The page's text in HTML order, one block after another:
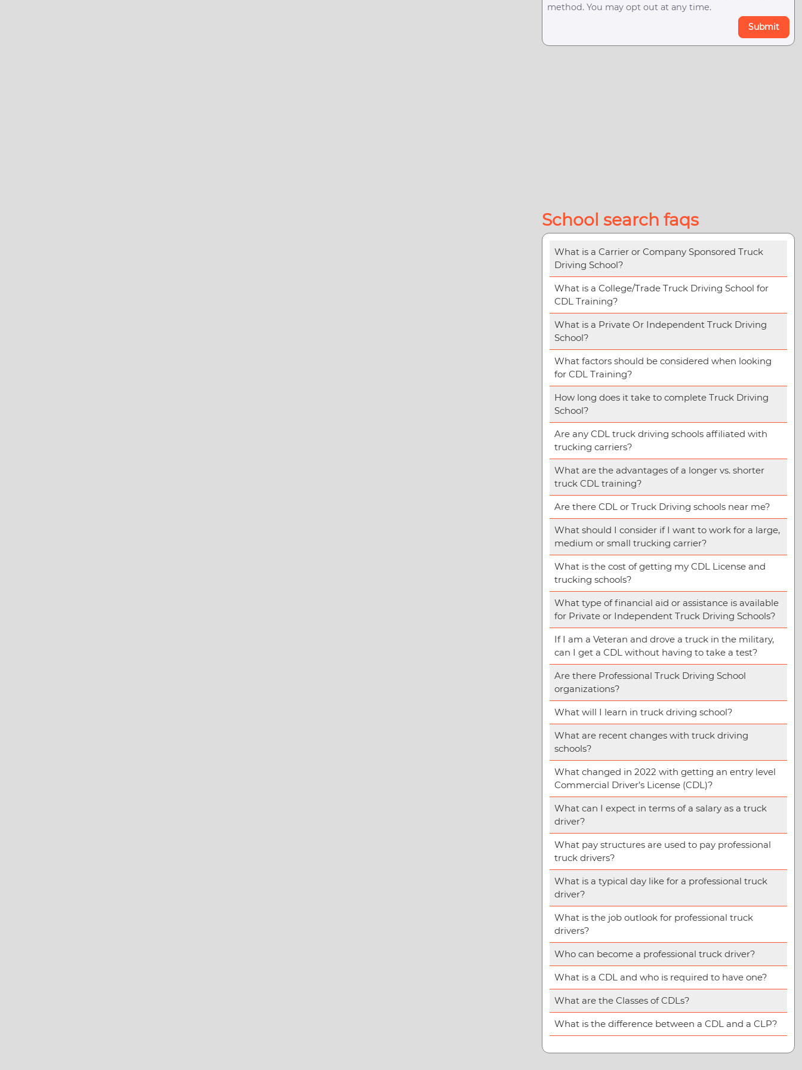
method. You may opt out at any time.
Submit
School search faqs
What is a Carrier or Company Sponsored Truck
Driving School?
What is a College/Trade Truck Driving School for
CDL Training?
What is a Private Or Independent Truck Driving
School?
What factors should be considered when looking
for CDL Training?
How long does it take to complete Truck Driving
School?
Are any CDL truck driving schools affiliated with
trucking carriers?
What are the advantages of a longer vs. shorter
truck CDL training?
Are there CDL or Truck Driving schools near me?
What should I consider if I want to work for a large,
medium or small trucking carrier?
What is the cost of getting my CDL License and
trucking schools?
What type of financial aid or assistance is available
for Private or Independent Truck Driving Schools?
If I am a Veteran and drove a truck in the military,
can I get a CDL without having to take a test?
Are there Professional Truck Driving School
organizations?
What will I learn in truck driving school?
What are recent changes with truck driving
schools?
What changed in 2022 with getting an entry level
Commercial Driver’s License (CDL)?
What can I expect in terms of a salary as a truck
driver?
What pay structures are used to pay professional
truck drivers?
What is a typical day like for a professional truck
driver?
What is the job outlook for professional truck
drivers?
Who can become a professional truck driver?
What is a CDL and who is required to have one?
What are the Classes of CDLs?
What is the difference between a CDL and a CLP?